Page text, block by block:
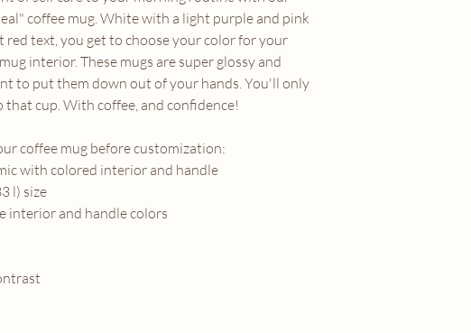
coffee mug. White with a light purple and pink
red text, you get to choose your color for your
interior. These mugs are super glossy and
to put them down out of your hands. You'll only
cup. With coffee, and confidence!
coffee mug before customization:
with colored interior and handle
l) size
interior and handle colors